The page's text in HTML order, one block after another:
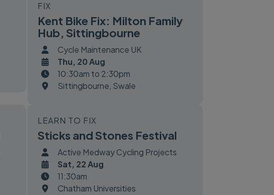
FIX
Kent Bike Fix: Milton Family
Hub, Sittingbourne
Cycle Maintenance UK
Thu, 20 Aug
10:30am to 2:30pm
Sittingbourne, Swale
LEARN TO FIX
Sticks and Stones Festival
Active Medway Cycling Projects
Sat, 22 Aug
11:30am
Chatham Universities